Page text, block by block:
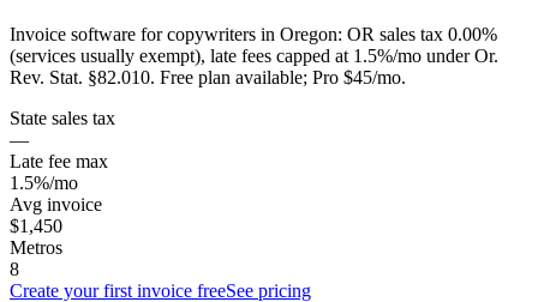
Invoice software for copywriters in Oregon: OR sales tax 0.00%
(services usually exempt), late fees capped at 1.5%/mo under Or.
Rev. Stat. §82.010. Free plan available; Pro $45/mo.
State sales tax
—
Late fee max
1.5%/mo
Avg invoice
$1,450
Metros
8
Create your first invoice freeSee pricing